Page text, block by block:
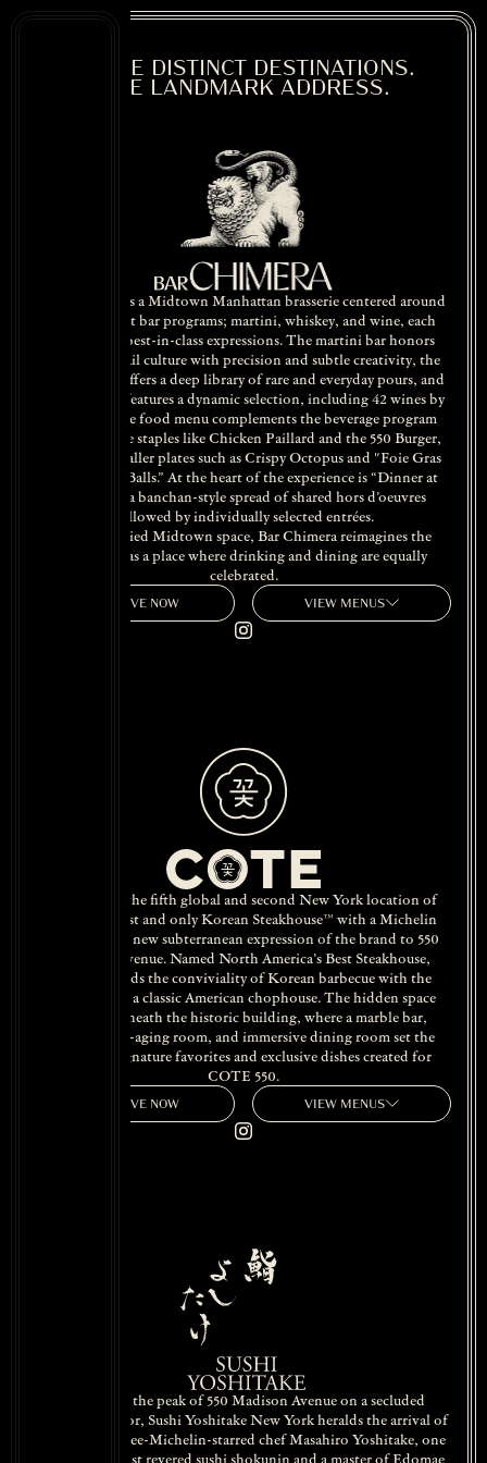
THREE DISTINCT DESTINATIONS.
ONE LANDMARK ADDRESS.
Bar Chimera is a Midtown Manhattan brasserie centered around
three distinct bar programs; martini, whiskey, and wine, each
focused on best-in-class expressions. The martini bar honors
classic cocktail culture with precision and subtle creativity, the
whiskey bar offers a deep library of rare and everyday pours, and
the wine bar features a dynamic selection, including 42 wines by
the glass. The food menu complements the beverage program
with brasserie staples like Chicken Paillard and the 550 Burger,
alongside smaller plates such as Crispy Octopus and "Foie Gras
Home-Run Balls.” At the heart of the experience is “Dinner at
Chimera,” a banchan-style spread of shared hors d’oeuvres
followed by individually selected entrées.
Set in a storied Midtown space, Bar Chimera reimagines the
classic bar as a place where drinking and dining are equally
celebrated.
RESERVE NOW VIEW MENUS
COTE 550, the fifth global and second New York location of
America’s first and only Korean Steakhouse™ with a Michelin
star, brings a new subterranean expression of the brand to 550
Madison Avenue. Named North America’s Best Steakhouse,
COTE blends the conviviality of Korean barbecue with the
hallmarks of a classic American chophouse. The hidden space
unfolds beneath the historic building, where a marble bar,
glowing dry-aging room, and immersive dining room set the
stage for signature favorites and exclusive dishes created for
COTE 550.
RESERVE NOW VIEW MENUS
Situated at the peak of 550 Madison Avenue on a secluded
mezzanine floor, Sushi Yoshitake New York heralds the arrival of
celebrated three-Michelin-starred chef Masahiro Yoshitake, one
of Ginza’s most revered sushi shokunin and a master of Edomae